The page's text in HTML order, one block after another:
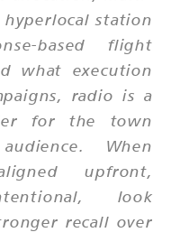
station
based flight
what execution
radio is a
for the town
When
upfront,
look
recall over